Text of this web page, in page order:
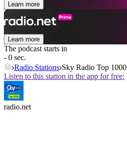
Learn more
Learn more
The podcast starts in
- 0 sec.
Radio Stations Sky Radio Top 1000
Listen to this station in the app for free:
radio.net